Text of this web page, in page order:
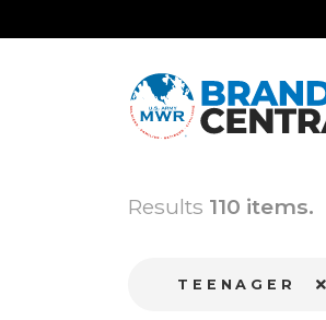
Results 110 items.
TEENAGER